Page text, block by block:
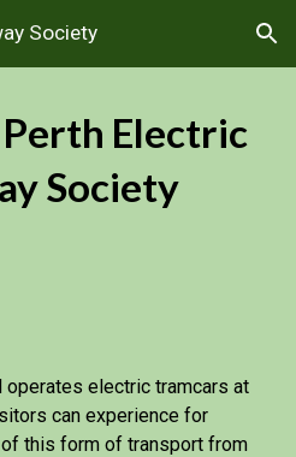
Skip to navigation
Society
Electric
Society
electric tramcars at
can experience for
this form of transport from